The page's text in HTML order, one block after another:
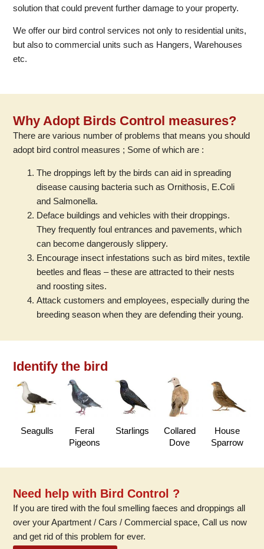
solution that could prevent further damage to your property.
We offer our bird control services not only to residential units,
but also to commercial units such as Hangers, Warehouses
etc.
Why Adopt Birds Control measures?
There are various number of problems that means you should
adopt bird control measures ; Some of which are :
The droppings left by the birds can aid in spreading
disease causing bacteria such as Ornithosis, E.Coli
and Salmonella.
Deface buildings and vehicles with their droppings.
They frequently foul entrances and pavements, which
can become dangerously slippery.
Encourage insect infestations such as bird mites, textile
beetles and fleas – these are attracted to their nests
and roosting sites.
Attack customers and employees, especially during the
breeding season when they are defending their young.
Identify the bird
House
Sparrow
Collared
Dove
Starlings
Feral
Pigeons
Seagulls
Need help with Bird Control ?
If you are tired with the foul smelling faeces and droppings all
over your Apartment / Cars / Commercial space, Call us now
and get rid of this problem for ever.